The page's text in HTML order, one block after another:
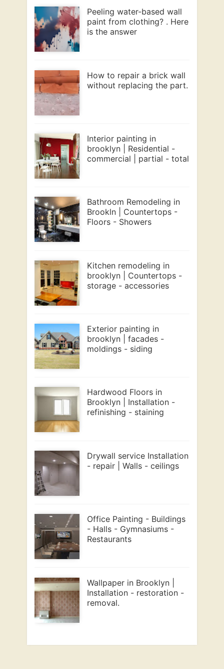
Peeling water-based wall
paint from clothing? . Here
is the answer
How to repair a brick wall
without replacing the part.
Interior painting in
brooklyn | Residential -
commercial | partial - total
Bathroom Remodeling in
Brookln | Countertops -
Floors - Showers
Kitchen remodeling in
brooklyn | Countertops -
storage - accessories
Exterior painting in
brooklyn | facades -
moldings - siding
Hardwood Floors in
Brooklyn | Installation -
refinishing - staining
Drywall service Installation
- repair | Walls - ceilings
Office Painting - Buildings
- Halls - Gymnasiums -
Restaurants
Wallpaper in Brooklyn |
Installation - restoration -
removal.